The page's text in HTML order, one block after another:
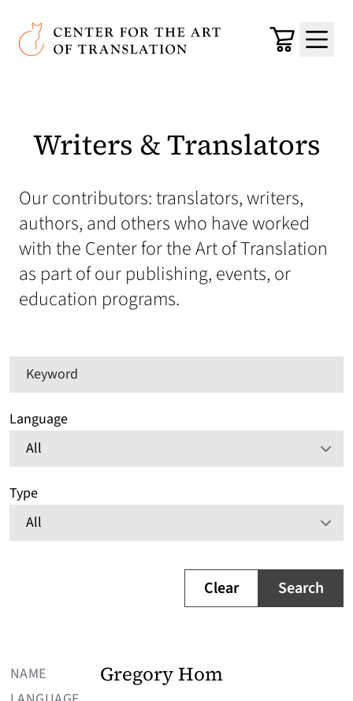
Skip to main content
Center for the Art of Translation
Cart
Menu
Writers & Translators
Our contributors: translators, writers,
authors, and others who have worked
with the Center for the Art of Translation
as part of our publishing, events, or
education programs.
Keyword
Language
Type
Clear Search
LANGUAGE
Gregory Hom